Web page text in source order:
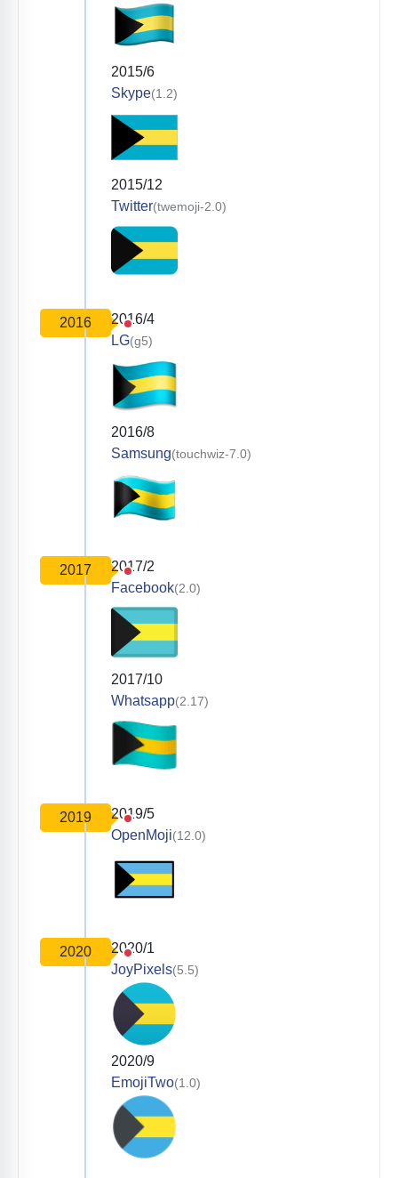
2015/6
Skype(1.2)
2015/12
Twitter(twemoji-2.0)
2016
2016/4
LG(g5)
2016/8
Samsung(touchwiz-7.0)
2017
2017/2
Facebook(2.0)
2017/10
Whatsapp(2.17)
2019
2019/5
OpenMoji(12.0)
2020
2020/1
JoyPixels(5.5)
2020/9
EmojiTwo(1.0)